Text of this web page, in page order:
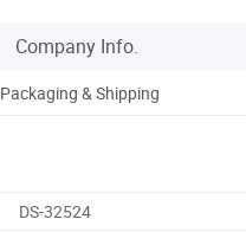
Company Info.
Packaging & Shipping
DS-32524